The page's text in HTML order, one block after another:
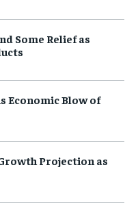
Some Relief as
Economic Blow of
Projection as